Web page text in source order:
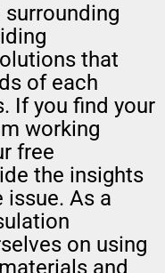
surrounding
that
of each
If you find your
working
free
the insights
issue. As a
on using
and